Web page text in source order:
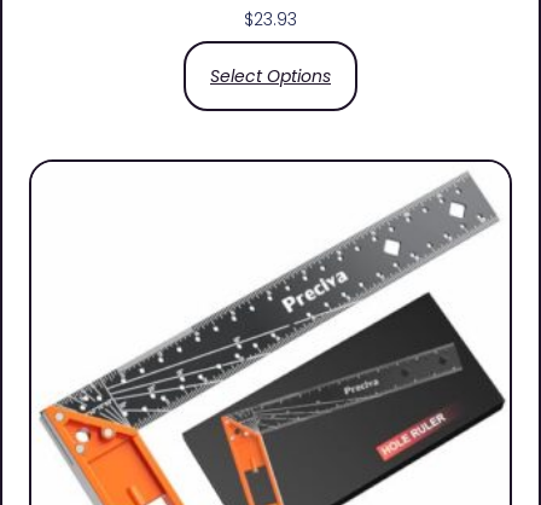
$23.93
Select Options